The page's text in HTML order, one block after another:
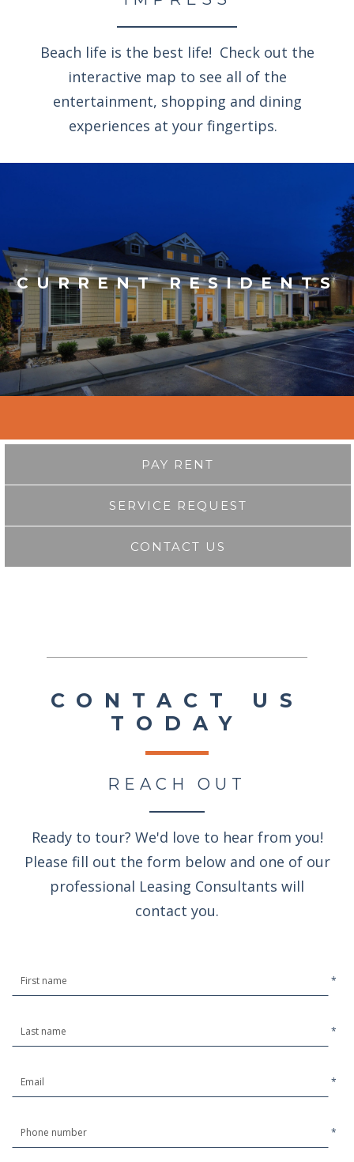
Beach life is the best life! Check out the
interactive map to see all of the
entertainment, shopping and dining
experiences at your fingertips.
CURRENT RESIDENTS
PAY RENT
SERVICE REQUEST
CONTACT US
CONTACT US
TODAY
REACH OUT
Ready to tour? We'd love to hear from you!
Please fill out the form below and one of our
professional Leasing Consultants will
contact you.
*
*
*
*